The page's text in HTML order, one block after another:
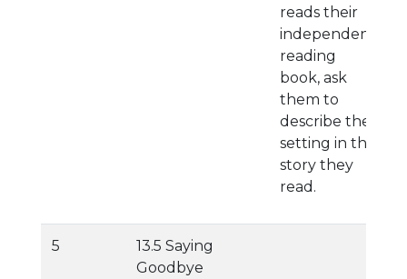
reads their
independent
reading
book, ask
them to
describe the
setting in the
story they
read.
5
13.5 Saying
Goodbye